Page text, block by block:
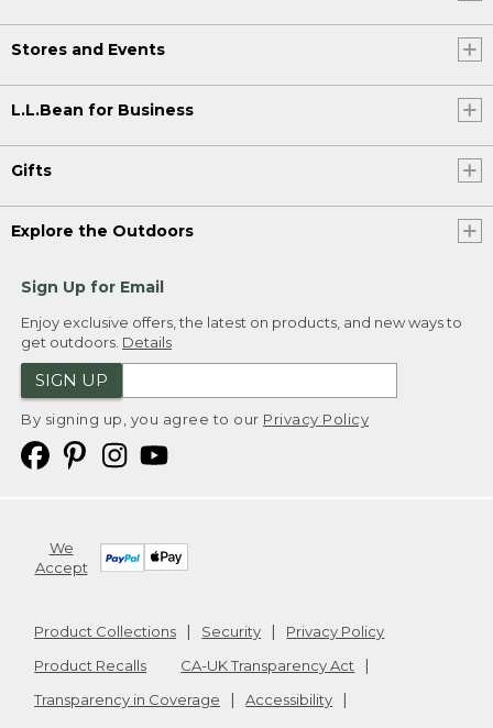
Stores and Events
L.L.Bean for Business
Gifts
Explore the Outdoors
Sign Up for Email
Enjoy exclusive offers, the latest on products, and new ways to
get outdoors. Details
SIGN UP
By signing up, you agree to our Privacy Policy
We
Accept
Product Collections Security
Privacy Policy
Product Recalls
CA-UK Transparency Act
Transparency in Coverage
Accessibility